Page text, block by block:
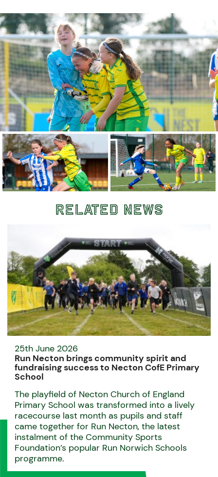
Related News
25th June 2026
Run Necton brings community spirit and
fundraising success to Necton CofE Primary
School
The playfield of Necton Church of England
Primary School was transformed into a lively
racecourse last month as pupils and staff
came together for Run Necton, the latest
instalment of the Community Sports
Foundation’s popular Run Norwich Schools
programme.